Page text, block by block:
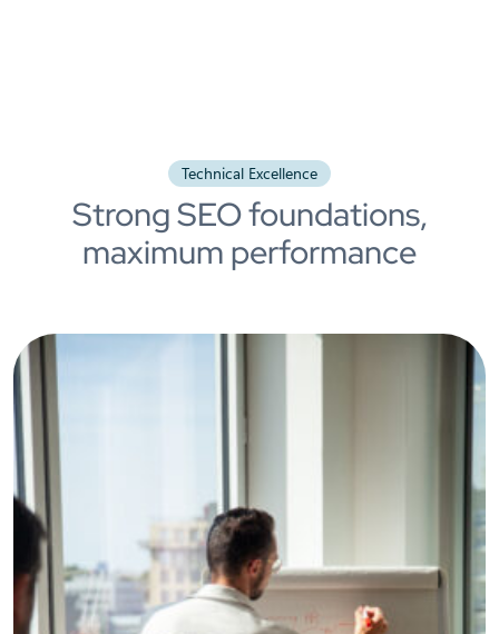
Technical Excellence
Strong SEO foundations,
maximum performance